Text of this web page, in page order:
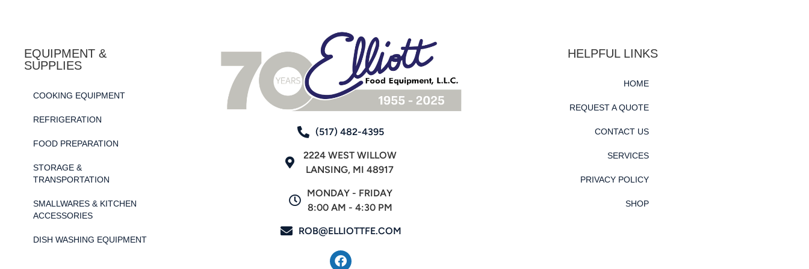
EQUIPMENT &
SUPPLIES
COOKING EQUIPMENT
REFRIGERATION
FOOD PREPARATION
STORAGE &
TRANSPORTATION
SMALLWARES & KITCHEN
ACCESSORIES
DISH WASHING EQUIPMENT
(517) 482-4395
2224 WEST WILLOW
LANSING, MI 48917
MONDAY - FRIDAY
8:00 AM - 4:30 PM
ROB@ELLIOTTFE.COM
HELPFUL LINKS
HOME
REQUEST A QUOTE
CONTACT US
SERVICES
PRIVACY POLICY
SHOP